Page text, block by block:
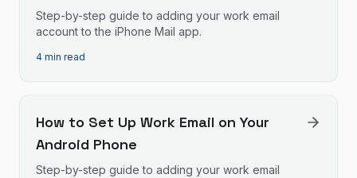
Step-by-step guide to adding your work email
account to the iPhone Mail app.
4 min read
How to Set Up Work Email on Your
Android Phone
Step-by-step guide to adding your work email